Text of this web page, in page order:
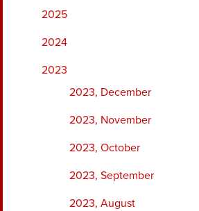
2025
2024
2023
2023, December
2023, November
2023, October
2023, September
2023, August